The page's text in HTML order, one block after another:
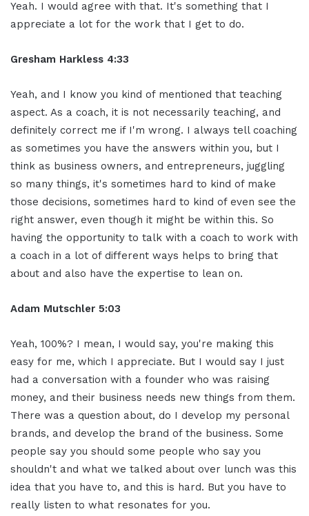
Yeah. I would agree with that. It's something that I
appreciate a lot for the work that I get to do.
Gresham Harkless 4:33
Yeah, and I know you kind of mentioned that teaching
aspect. As a coach, it is not necessarily teaching, and
definitely correct me if I'm wrong. I always tell coaching
as sometimes you have the answers within you, but I
think as business owners, and entrepreneurs, juggling
so many things, it's sometimes hard to kind of make
those decisions, sometimes hard to kind of even see the
right answer, even though it might be within this. So
having the opportunity to talk with a coach to work with
a coach in a lot of different ways helps to bring that
about and also have the expertise to lean on.
Adam Mutschler 5:03
Yeah, 100%? I mean, I would say, you're making this
easy for me, which I appreciate. But I would say I just
had a conversation with a founder who was raising
money, and their business needs new things from them.
There was a question about, do I develop my personal
brands, and develop the brand of the business. Some
people say you should some people who say you
shouldn't and what we talked about over lunch was this
idea that you have to, and this is hard. But you have to
really listen to what resonates for you.